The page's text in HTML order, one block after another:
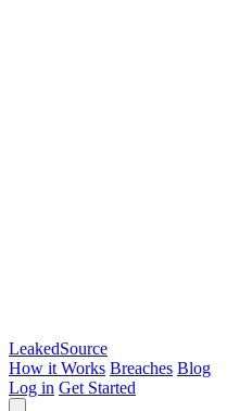
LeakedSource
How it Works Breaches Blog
Log in Get Started